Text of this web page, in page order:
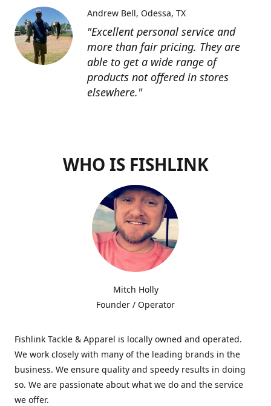
"Excellent personal service and
more than fair pricing. They are
able to get a wide range of
products not offered in stores
elsewhere."
Andrew Bell Odessa, TX
WHO IS FISHLINK
Mitch Holly
Founder / Operator
Fishlink Tackle & Apparel is locally owned and operated.
We work closely with many of the leading brands in the
business. We ensure quality and speedy results in doing
so. We are passionate about what we do and the service
we offer.